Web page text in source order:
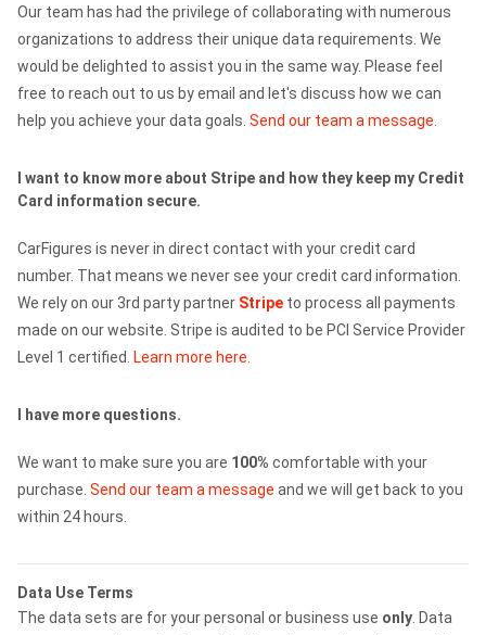
Our team has had the privilege of collaborating with numerous
organizations to address their unique data requirements. We
would be delighted to assist you in the same way. Please feel
free to reach out to us by email and let's discuss how we can
help you achieve your data goals. Send our team a message
I want to know more about Stripe and how they keep my Credit
Card information secure.
CarFigures is never in direct contact with your credit card
number. That means we never see your credit card information.
We rely on our 3rd party partner Stripe to process all payments
made on our website. Stripe is audited to be PCI Service Provider
Level 1 certified.
Learn more here.
I have more questions.
We want to make sure you are 100% comfortable with your
purchase. Send our team a message and we will get back to you
within 24 hours.
Data Use Terms
The data sets are for your personal or business use only . Data